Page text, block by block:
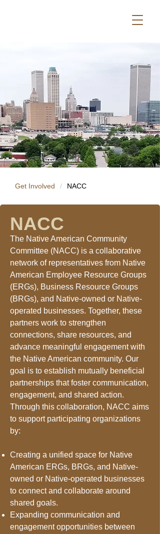
Get Involved / NACC
NACC
The Native American Community
Committee (NACC) is a collaborative
network of representatives from Native
American Employee Resource Groups
(ERGs), Business Resource Groups
(BRGs), and Native-owned or Native-
operated businesses. Together, these
partners work to strengthen
connections, share resources, and
advance meaningful engagement with
the Native American community. Our
goal is to establish mutually beneficial
partnerships that foster communication,
engagement, and shared action.
Through this collaboration, NACC aims
to support participating organizations
by:
Creating a unified space for Native
American ERGs, BRGs, and Native-
owned or Native-operated businesses
to connect and collaborate around
shared goals.
Expanding communication and
engagement opportunities between